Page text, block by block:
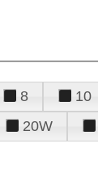
8 10
20W